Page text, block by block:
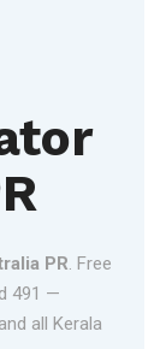
PR. Free
491 —
all Kerala